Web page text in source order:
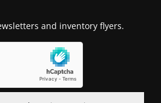
and inventory flyers.